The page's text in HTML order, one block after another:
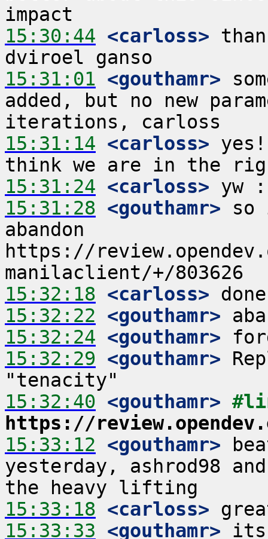
15:30:44 <carloss>
15:31:01 <gouthamr>
added, but no new
15:31:14 <carloss>
15:31:24 <carloss>
15:31:28 <gouthamr> so
abandon
https://
15:32:18 <carloss>
15:32:22 <gouthamr>
15:32:24 <gouthamr>
15:32:29 <gouthamr>
15:32:40 <gouthamr>
https://
15:33:12 <gouthamr>
yesterday, ashrod98
15:33:18 <carloss>
15:33:33 <gouthamr> its